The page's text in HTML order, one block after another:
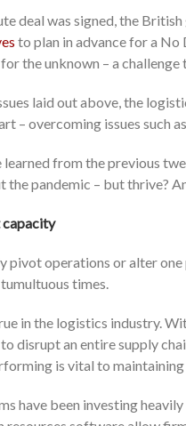
deal was signed, the
to plan in advance for a
the unknown – a challenge
laid out above, the
– overcoming issues such
learned from the previous
the pandemic – but thrive?
capacity
operations or alter one
times.
in the logistics industry.
disrupt an entire supply
is vital to
have been investing